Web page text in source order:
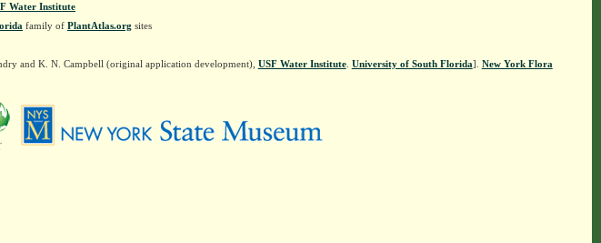
Water Institute
family of PlantAtlas.org sites
and K. N. Campbell (original application development), USF Water Institute. University of South Florida]. New York Flora